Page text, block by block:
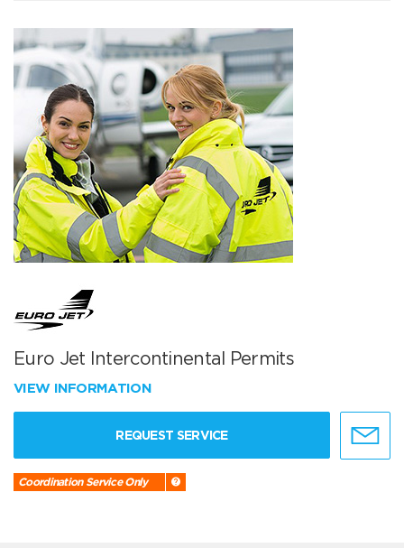
Euro Jet Intercontinental Permits
VIEW INFORMATION
REQUEST SERVICE
Coordination Service Only